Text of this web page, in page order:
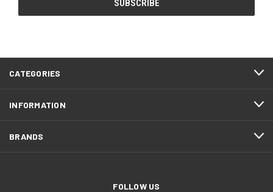
CATEGORIES
INFORMATION
BRANDS
FOLLOW US